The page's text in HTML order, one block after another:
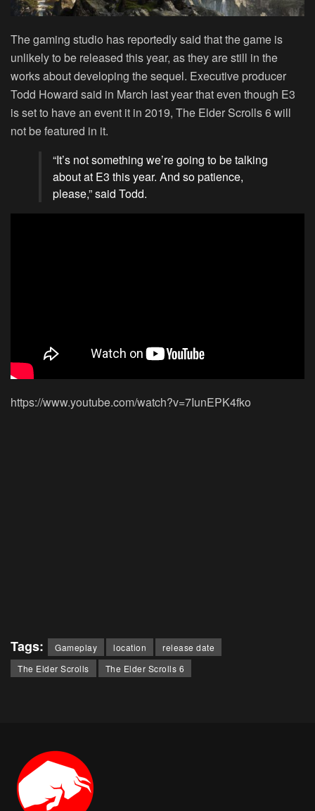
The gaming studio has reportedly said that the game is
unlikely to be released this year, as they are still in the
works about developing the sequel. Executive producer
Todd Howard said in March last year that even though E3
is set to have an event it in 2019, The Elder Scrolls 6 will
not be featured in it.
“It’s not something we’re going to be talking
about at E3 this year. And so patience,
please,” said Todd.
https://www.youtube.com/watch?v=7IunEPK4fko
Tags: Gameplay location
release date
The Elder Scrolls
The Elder Scrolls 6